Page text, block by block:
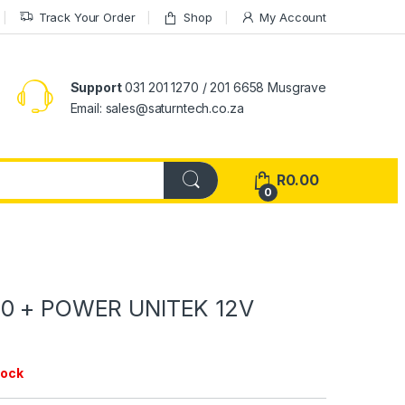
Track Your Order Shop My Account
Support031 201 1270 / 201 6658 Musgrave
Email: sales@saturntech.co.za
0
R0.00
+ POWER UNITEK 12V